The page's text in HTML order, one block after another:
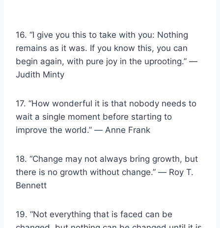
16. “I give you this to take with you: Nothing
remains as it was. If you know this, you can
begin again, with pure joy in the uprooting.” ―
Judith Minty
17. “How wonderful it is that nobody needs to
wait a single moment before starting to
improve the world.” ― Anne Frank
18. “Change may not always bring growth, but
there is no growth without change.” ― Roy T.
Bennett
19. “Not everything that is faced can be